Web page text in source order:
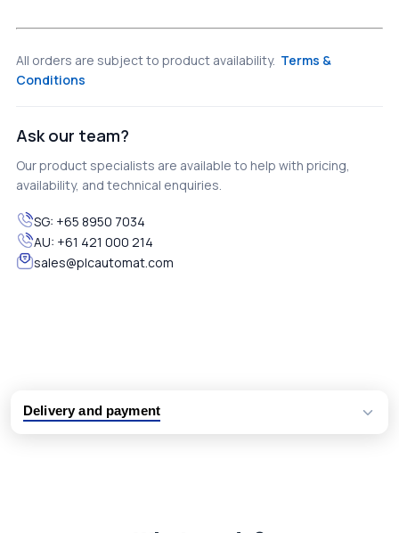
All orders are subject to product availability. Terms &
Conditions
Ask our team?
Our product specialists are available to help with pricing,
availability, and technical enquiries.
SG: +65 8950 7034
AU: +61 421 000 214
sales@plcautomat.com
Delivery and payment